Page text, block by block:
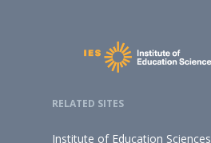
RELATED SITES
Institute of Education Sciences